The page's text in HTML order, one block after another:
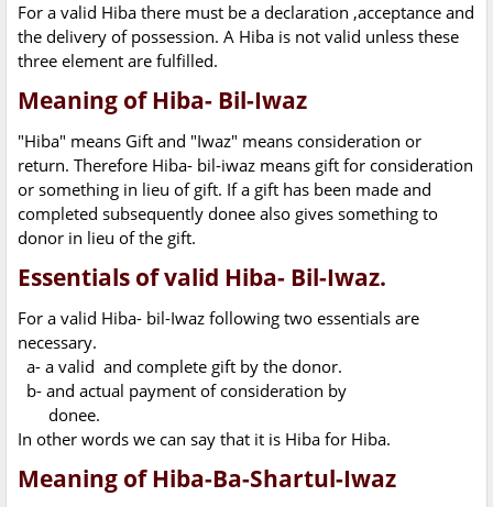
For a valid Hiba there must be a declaration ,acceptance and
the delivery of possession. A Hiba is not valid unless these
three element are fulfilled.
Meaning of Hiba- Bil-Iwaz
"Hiba" means Gift and "Iwaz" means consideration or
return. Therefore Hiba- bil-iwaz means gift for consideration
or something in lieu of gift. If a gift has been made and
completed subsequently donee also gives something to
donor in lieu of the gift.
Essentials of valid Hiba- Bil-Iwaz.
For a valid Hiba- bil-Iwaz following two essentials are
necessary.
a- a valid and complete gift by the donor.
b- and actual payment of consideration by
donee.
In other words we can say that it is Hiba for Hiba.
Meaning of Hiba-Ba-Shartul-Iwaz